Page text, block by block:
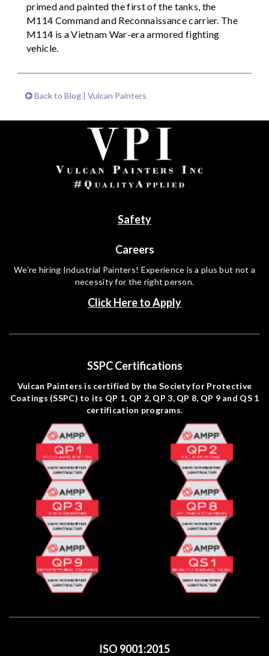
primed and painted the first of the tanks, the
M114 Command and Reconnaissance carrier. The
M114 is a Vietnam War-era armored fighting
vehicle.
Back to Blog | Vulcan Painters
Safety
Careers
We’re hiring Industrial Painters! Experience is a plus but not a
necessity for the right person.
Click Here to Apply
SSPC Certifications
Vulcan Painters is certified by the Society for Protective
Coatings (SSPC) to its QP 1, QP 2, QP 3, QP 8, QP 9 and QS 1
certification programs.
ISO 9001:2015